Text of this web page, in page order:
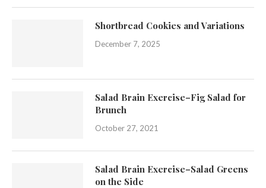
Shortbread Cookies and Variations
December 7, 2025
Salad Brain Exercise–Fig Salad for
Brunch
October 27, 2021
Salad Brain Exercise–Salad Greens
on the Side